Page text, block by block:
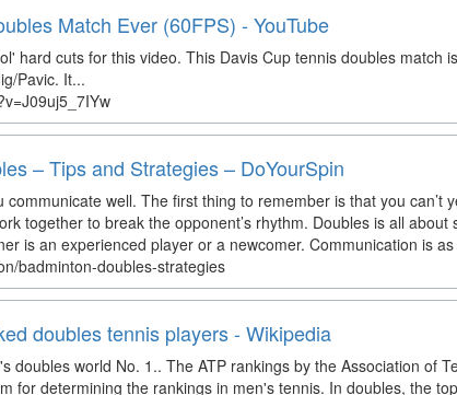
Match Ever (60FPS) - YouTube
hard cuts for this video. This Davis Cup tennis doubles match
Pavic. It...
– Tips and Strategies – DoYourSpin
well. The first thing to remember is that you can’t
together to break the opponent’s rhythm. Doubles is all about
is an experienced player or a newcomer. Communication is
badminton-doubles-strategies
doubles tennis players - Wikipedia
doubles world No. 1.. The ATP rankings by the Association of
for determining the rankings in men's tennis. In doubles, the